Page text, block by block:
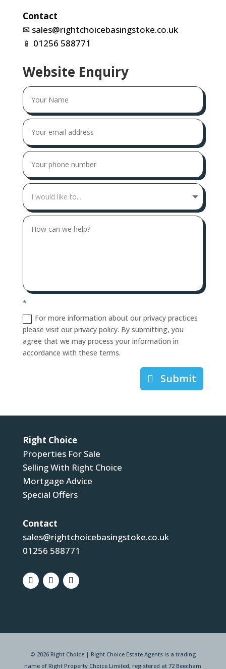
Contact
✉ sales@rightchoicebasingstoke.co.uk
📱 01256 588771
Website Enquiry
*
For more information about our privacy practices
please visit our privacy policy. By submitting, you
agree that we may process your information in
accordance with these terms.
Submit
Right Choice
Properties For Sale
Selling With Right Choice
Mortgage Advice
Special Offers
Contact
sales@rightchoicebasingstoke.co.uk
01256 588771
© 2026 Right Choice | Right Choice Estate Agents is a trading
name of Right Property Choice Limited, registered at 72 Beecham